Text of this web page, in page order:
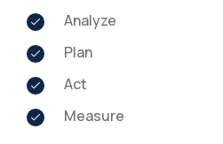
Analyze
Plan
Act
Measure